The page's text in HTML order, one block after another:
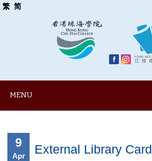
繁 简
MENU
9
Apr External Library Card